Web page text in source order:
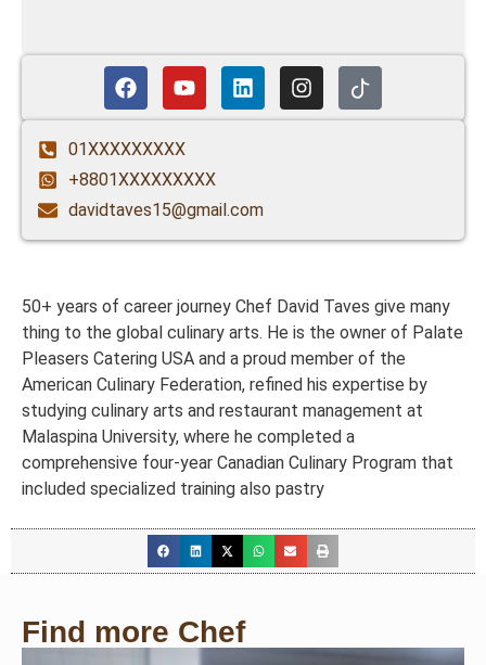
01XXXXXXXXX
+8801XXXXXXXXX
davidtaves15@gmail.com
50+ years of career journey Chef David Taves give many
thing to the global culinary arts. He is the owner of Palate
Pleasers Catering USA and a proud member of the
American Culinary Federation, refined his expertise by
studying culinary arts and restaurant management at
Malaspina University, where he completed a
comprehensive four-year Canadian Culinary Program that
included specialized training also pastry
Find more Chef